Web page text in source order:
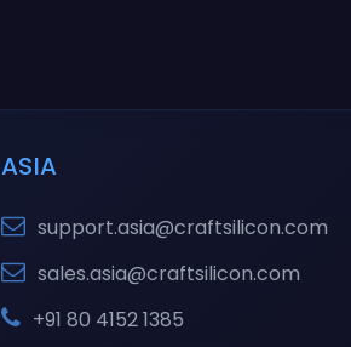
ASIA
support.asia@craftsilicon.com
sales.asia@craftsilicon.com
+91 80 4152 1385